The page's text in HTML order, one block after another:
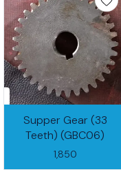
Supper Gear (33
Teeth) (GBC06)
1,850